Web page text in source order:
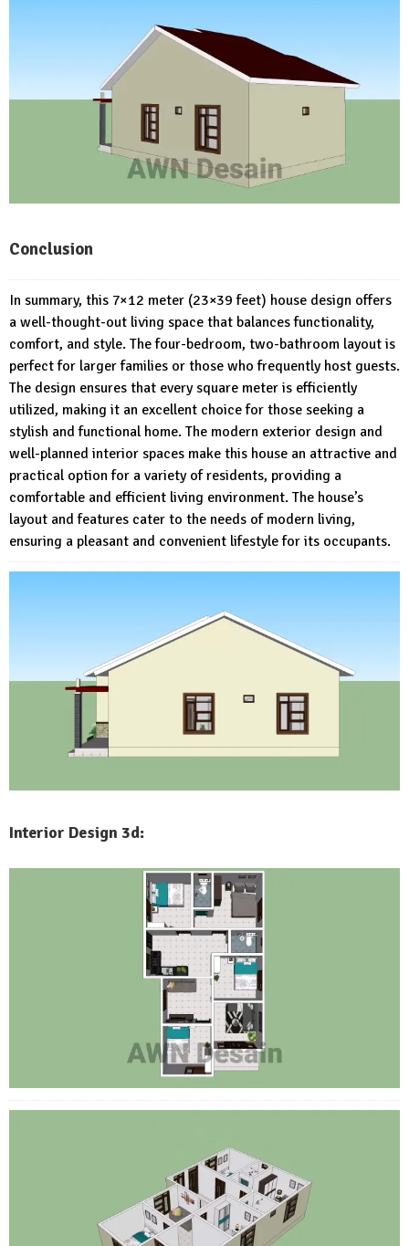
Conclusion
In summary, this 7×12 meter (23×39 feet) house design offers
a well-thought-out living space that balances functionality,
comfort, and style. The four-bedroom, two-bathroom layout is
perfect for larger families or those who frequently host guests.
The design ensures that every square meter is efficiently
utilized, making it an excellent choice for those seeking a
stylish and functional home. The modern exterior design and
well-planned interior spaces make this house an attractive and
practical option for a variety of residents, providing a
comfortable and efficient living environment. The house’s
layout and features cater to the needs of modern living,
ensuring a pleasant and convenient lifestyle for its occupants.
Interior Design 3d: